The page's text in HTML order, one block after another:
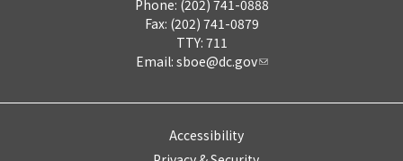
Phone: (202) 741-0888
Fax: (202) 741-0879
TTY: 711
Email: sboe@dc.gov
Accessibility